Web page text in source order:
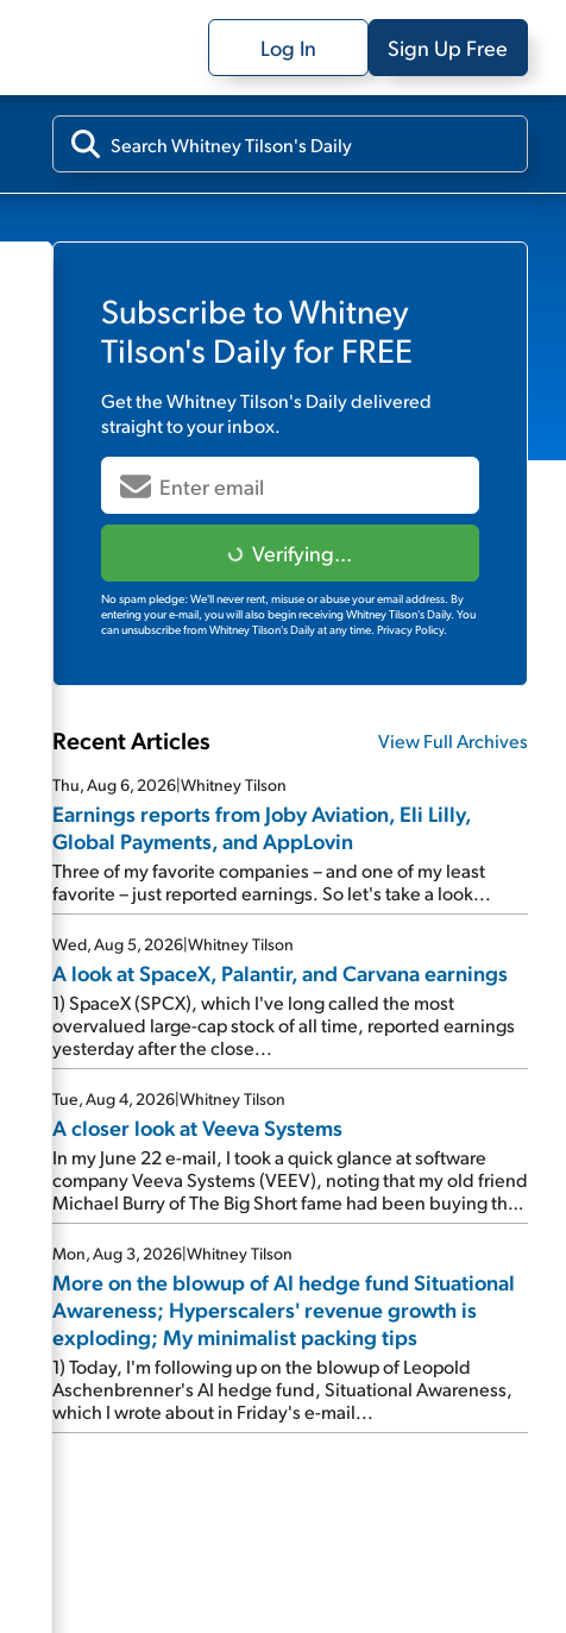
Log In Sign Up Free
Subscribe toWhitney
Tilson's Dailyfor FREE
Get theWhitney Tilson's Dailydelivered
straight to your inbox.
Verifying...
No spam pledge: We'll never rent, misuse or abuse your email address. By
entering your e-mail, you will also begin receiving Whitney Tilson's Daily. You
can unsubscribe from Whitney Tilson's Daily at any time. Privacy Policy.
Recent Articles View Full Archives
Thu, Aug 6, 2026|Whitney Tilson
Earnings reports from Joby Aviation, Eli Lilly,
Global Payments, and AppLovin
Three of my favorite companies – and one of my least
favorite – just reported earnings. So let's take a look...
Wed, Aug 5, 2026|Whitney Tilson
A look at SpaceX, Palantir, and Carvana earnings
1) SpaceX (SPCX), which I've long called the most
overvalued large-cap stock of all time, reported earnings
yesterday after the close...
Tue, Aug 4, 2026|Whitney Tilson
A closer look at Veeva Systems
In my June 22 e-mail, I took a quick glance at software
company Veeva Systems (VEEV), noting that my old friend
Michael Burry of The Big Short fame had been buying the
stock.
Mon, Aug 3, 2026|Whitney Tilson
More on the blowup of AI hedge fund Situational
Awareness; Hyperscalers' revenue growth is
exploding; My minimalist packing tips
1) Today, I'm following up on the blowup of Leopold
Aschenbrenner's AI hedge fund, Situational Awareness,
which I wrote about in Friday's e-mail...